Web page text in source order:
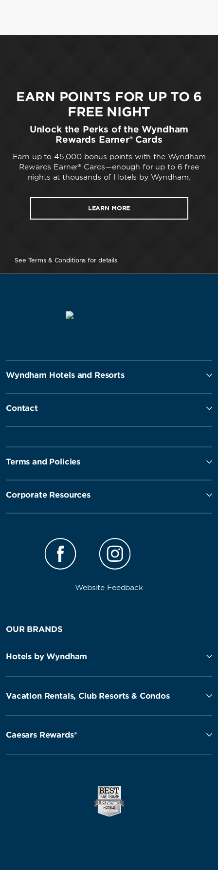
EARN POINTS FOR UP TO 6
FREE NIGHT
Unlock the Perks of the Wyndham
Rewards Earner® Cards
Earn up to 45,000 bonus points with the Wyndham
Rewards Earner® Cards—enough for up to 6 free
nights at thousands of Hotels by Wyndham.
LEARN MORE
See Terms & Conditions for details.
Wyndham Hotels and Resorts
Contact
Terms and Policies
Corporate Resources
Website Feedback
OUR BRANDS
Hotels by Wyndham
Vacation Rentals, Club Resorts & Condos
Caesars Rewards®